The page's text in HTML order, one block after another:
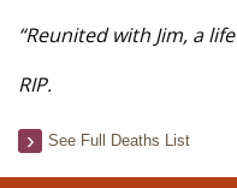
“Reunited with Jim, a
RIP.
See Full Deaths List